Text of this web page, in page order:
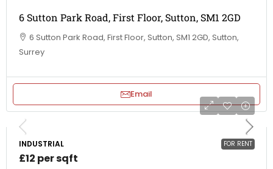
6 Sutton Park Road, First Floor, Sutton, SM1 2GD
6 Sutton Park Road, First Floor, Sutton, SM1 2GD, Sutton,
Surrey
Email
FOR RENT
INDUSTRIAL
£12 per sqft